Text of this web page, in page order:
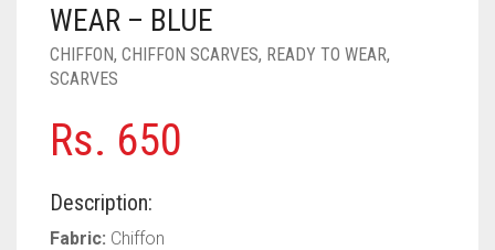
PASHMINA SCARVES
PEARL SCARVES
SILK SCARVES
SQUARE SCARVES
NUDE
RUST
BABY PINK
DEEP PINK
SHOCKING PINK
PURPLE
ALL PURPLE COLORS
VIOLET
RED
BRIGHT RED
CORAL RED
YELLOW
CREAM
WEAR – BLUE
CHIFFON, CHIFFON SCARVES, READY TO WEAR,
SCARVES
Rs. 650
Description:
Fabric: Chiffon